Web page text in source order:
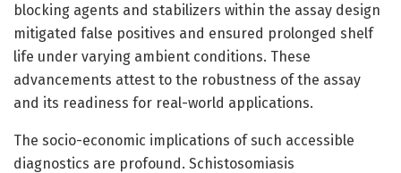
blocking agents and stabilizers within the assay design
mitigated false positives and ensured prolonged shelf
life under varying ambient conditions. These
advancements attest to the robustness of the assay
and its readiness for real-world applications.
The socio-economic implications of such accessible
diagnostics are profound. Schistosomiasis